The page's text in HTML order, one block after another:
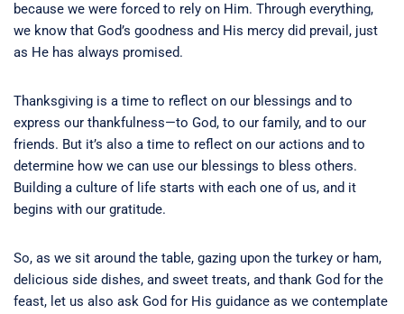
because we were forced to rely on Him. Through everything,
we know that God’s goodness and His mercy did prevail, just
as He has always promised.
Thanksgiving is a time to reflect on our blessings and to
express our thankfulness—to God, to our family, and to our
friends. But it’s also a time to reflect on our actions and to
determine how we can use our blessings to bless others.
Building a culture of life starts with each one of us, and it
begins with our gratitude.
So, as we sit around the table, gazing upon the turkey or ham,
delicious side dishes, and sweet treats, and thank God for the
feast, let us also ask God for His guidance as we contemplate